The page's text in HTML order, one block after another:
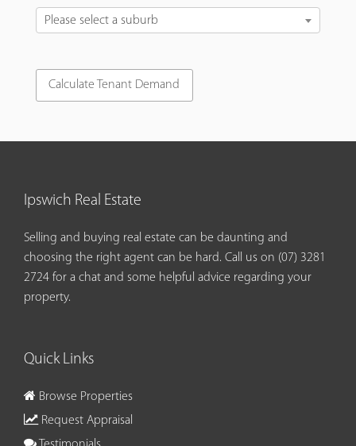
Please select a suburb
Ipswich Real Estate
Selling and buying real estate can be daunting and
choosing the right agent can be hard. Call us on (07) 3281
2724 for a chat and some helpful advice regarding your
property.
Quick Links
Browse Properties
Request Appraisal